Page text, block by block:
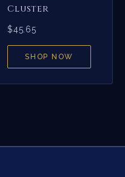
Cluster
$45.65
SHOP NOW